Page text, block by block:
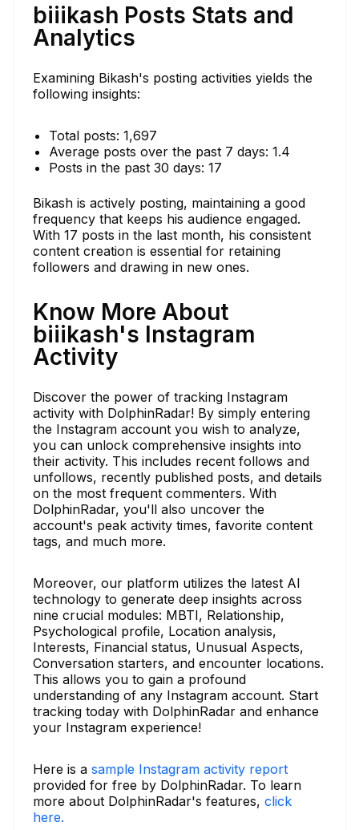
biiikash Posts Stats and
Analytics
Examining Bikash's posting activities yields the
following insights:
Total posts: 1,697
Average posts over the past 7 days: 1.4
Posts in the past 30 days: 17
Bikash is actively posting, maintaining a good
frequency that keeps his audience engaged.
With 17 posts in the last month, his consistent
content creation is essential for retaining
followers and drawing in new ones.
Know More About
biiikash's Instagram
Activity
Discover the power of tracking Instagram
activity with DolphinRadar! By simply entering
the Instagram account you wish to analyze,
you can unlock comprehensive insights into
their activity. This includes recent follows and
unfollows, recently published posts, and details
on the most frequent commenters. With
DolphinRadar, you'll also uncover the
account's peak activity times, favorite content
tags, and much more.
Moreover, our platform utilizes the latest AI
technology to generate deep insights across
nine crucial modules: MBTI, Relationship,
Psychological profile, Location analysis,
Interests, Financial status, Unusual Aspects,
Conversation starters, and encounter locations.
This allows you to gain a profound
understanding of any Instagram account. Start
tracking today with DolphinRadar and enhance
your Instagram experience!
Here is a sample Instagram activity report
provided for free by DolphinRadar. To learn
more about DolphinRadar's features, click
here.